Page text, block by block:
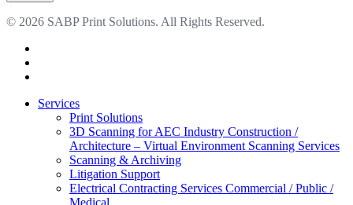
© 2026 SABP Print Solutions. All Rights Reserved.
Close
Services
Print Solutions
3D Scanning for AEC Industry Construction /
Architecture – Virtual Environment Scanning Services
Scanning & Archiving
Litigation Support
Electrical Contracting Services Commercial / Public /
Medical